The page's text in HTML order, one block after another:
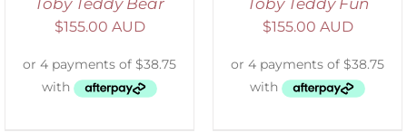
Toby Teddy Bear
$155.00 AUD
Toby Teddy Fun
$155.00 AUD